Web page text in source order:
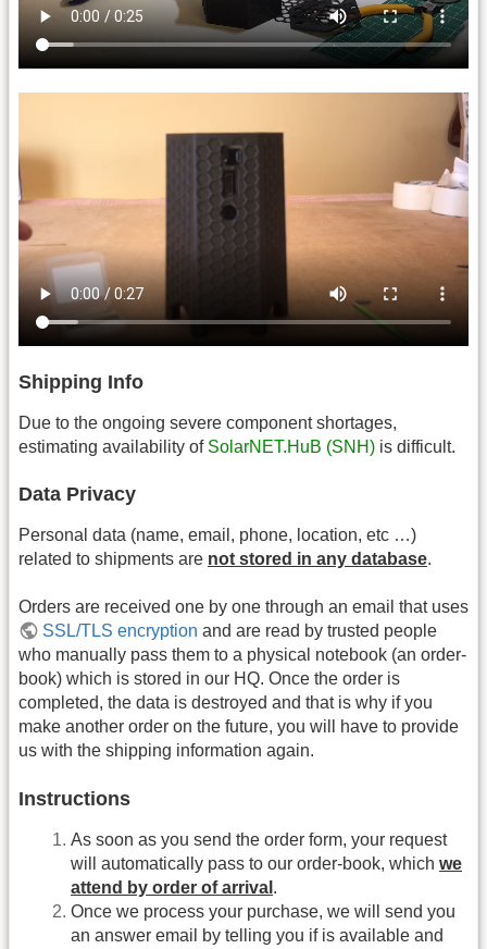
Shipping Info
Due to the ongoing severe component shortages,
estimating availability of SolarNET.HuB (SNH) is difficult.
Data Privacy
Personal data (name, email, phone, location, etc …)
related to shipments are not stored in any database.
Orders are received one by one through an email that uses
SSL/TLS encryption and are read by trusted people
who manually pass them to a physical notebook (an order-
book) which is stored in our HQ. Once the order is
completed, the data is destroyed and that is why if you
make another order on the future, you will have to provide
us with the shipping information again.
Instructions
As soon as you send the order form, your request
will automatically pass to our order-book, which we
attend by order of arrival .
Once we process your purchase, we will send you
an answer email by telling you if is available and